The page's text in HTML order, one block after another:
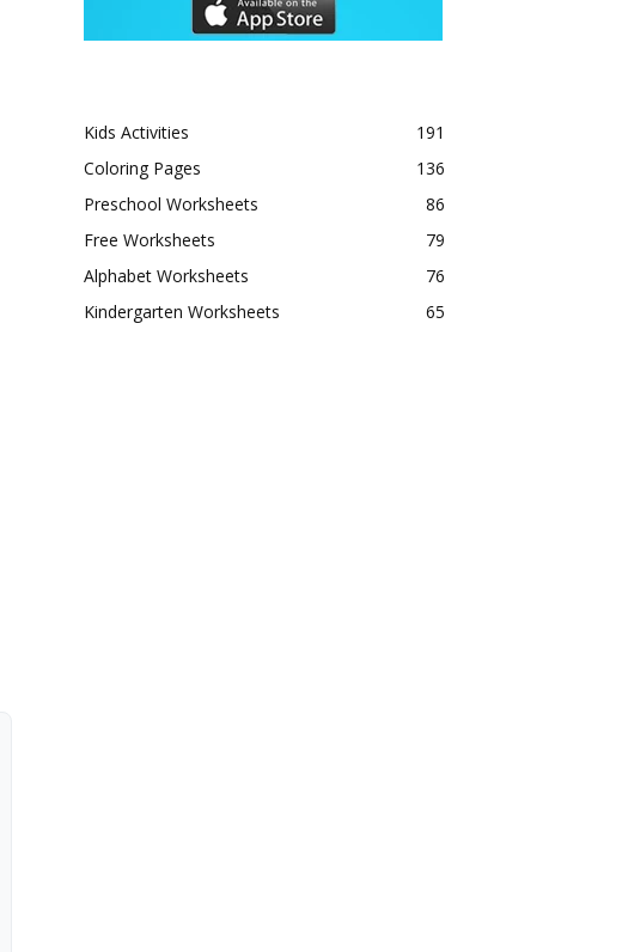
Kids Activities
191
Coloring Pages
136
Preschool Worksheets
86
Free Worksheets
79
Alphabet Worksheets
76
Kindergarten Worksheets
65